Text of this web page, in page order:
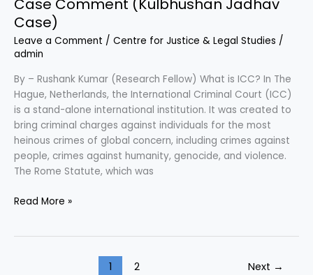
Case Comment (Kulbhushan Jadhav
Case)
Leave a Comment / Centre for Justice & Legal Studies /
admin
By – Rushank Kumar (Research Fellow) What is ICC? In The
Hague, Netherlands, the International Criminal Court (ICC)
is a stand-alone international institution. It was created to
bring criminal charges against individuals for the most
heinous crimes of global concern, including crimes against
people, crimes against humanity, genocide, and violence.
The Rome Statute, which was
Read More »
1 2 Next →